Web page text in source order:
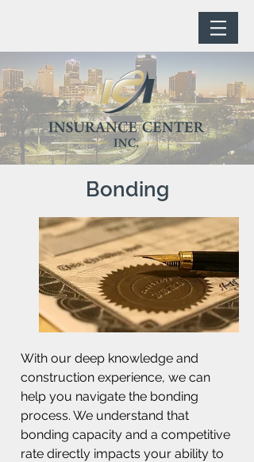
Bonding
With our deep knowledge and
construction experience, we can
help you navigate the bonding
process. We understand that
bonding capacity and a competitive
rate directly impacts your ability to